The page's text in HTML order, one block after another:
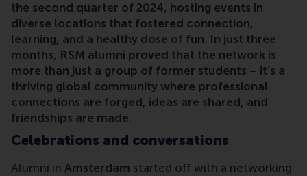
the second quarter of 2024, hosting events in
diverse locations that fostered connection,
learning, and a healthy dose of fun. In just three
months, RSM alumni proved that the network is
more than just a group of former students – it's a
thriving global community where professional
connections are forged, ideas are shared, and
friendships are made.
Celebrations and conversations
Alumni in Amsterdam started off with a networking